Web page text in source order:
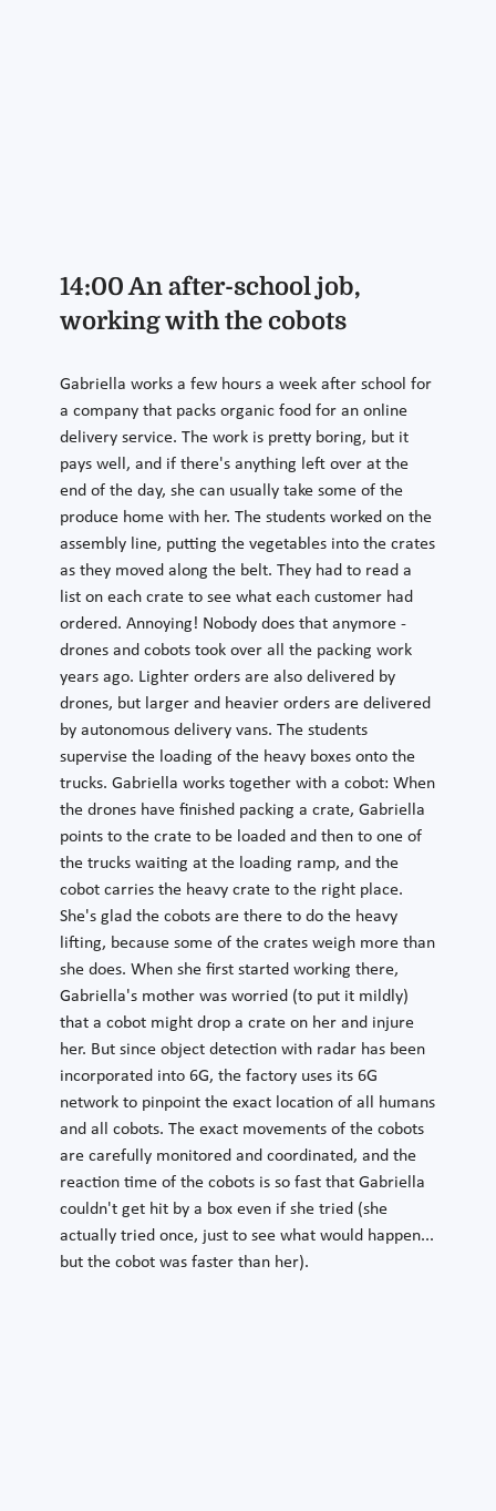
14:00 An after-school job,
working with the cobots
Gabriella works a few hours a week after school for
a company that packs organic food for an online
delivery service. The work is pretty boring, but it
pays well, and if there's anything left over at the
end of the day, she can usually take some of the
produce home with her. The students worked on the
assembly line, putting the vegetables into the crates
as they moved along the belt. They had to read a
list on each crate to see what each customer had
ordered. Annoying! Nobody does that anymore -
drones and cobots took over all the packing work
years ago. Lighter orders are also delivered by
drones, but larger and heavier orders are delivered
by autonomous delivery vans. The students
supervise the loading of the heavy boxes onto the
trucks. Gabriella works together with a cobot: When
the drones have finished packing a crate, Gabriella
points to the crate to be loaded and then to one of
the trucks waiting at the loading ramp, and the
cobot carries the heavy crate to the right place.
She's glad the cobots are there to do the heavy
lifting, because some of the crates weigh more than
she does. When she first started working there,
Gabriella's mother was worried (to put it mildly)
that a cobot might drop a crate on her and injure
her. But since object detection with radar has been
incorporated into 6G, the factory uses its 6G
network to pinpoint the exact location of all humans
and all cobots. The exact movements of the cobots
are carefully monitored and coordinated, and the
reaction time of the cobots is so fast that Gabriella
couldn't get hit by a box even if she tried (she
actually tried once, just to see what would happen...
but the cobot was faster than her).